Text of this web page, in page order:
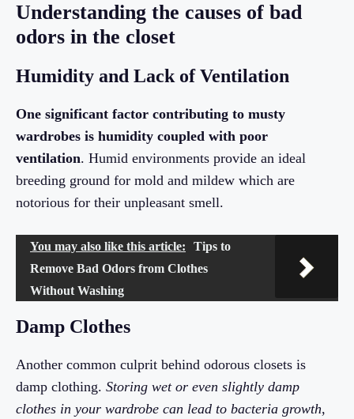
Understanding the causes of bad
odors in the closet
Humidity and Lack of Ventilation
One significant factor contributing to musty
wardrobes is humidity coupled with poor
ventilation. Humid environments provide an ideal
breeding ground for mold and mildew which are
notorious for their unpleasant smell.
You may also like this article:
Tips to
Remove Bad Odors from Clothes
Without Washing
Damp Clothes
Another common culprit behind odorous closets is
damp clothing. Storing wet or even slightly damp
clothes in your wardrobe can lead to bacteria growth,